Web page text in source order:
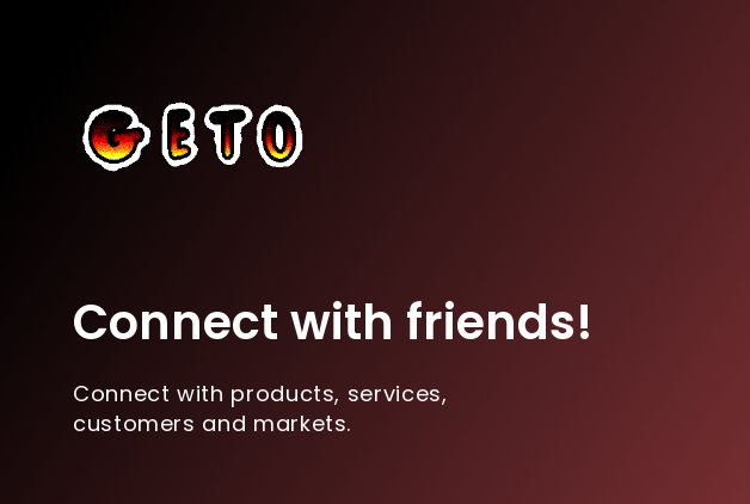
Connect with friends!
Connect with products, services,
customers and markets.